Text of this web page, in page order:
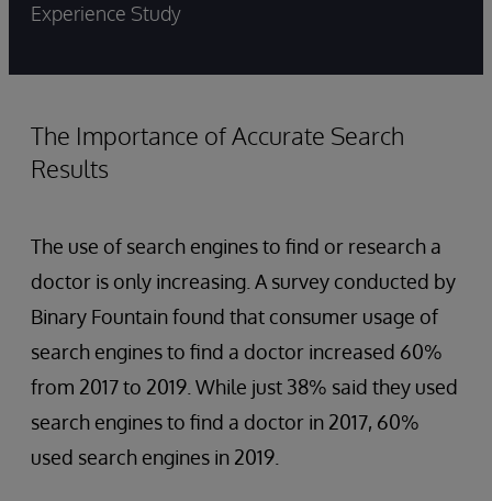
Experience Study
The Importance of Accurate Search
Results
The use of search engines to find or research a
doctor is only increasing. A survey conducted by
Binary Fountain found that consumer usage of
search engines to find a doctor increased 60%
from 2017 to 2019. While just 38% said they used
search engines to find a doctor in 2017, 60%
used search engines in 2019.